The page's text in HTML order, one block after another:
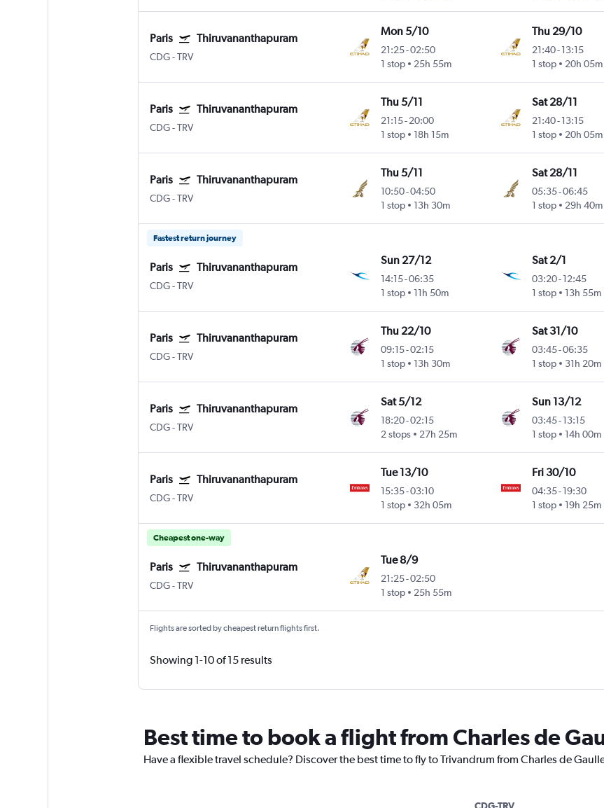
Paris Thiruvananthapuram
CDG-TRV
Mon 5/10
21:25-02:50
1 stop
25h 55m
Thu 29/10
21:40- 13:15
1 stop
20h 05m
Paris Thiruvananthapuram
CDG-TRV
Thu 5/11
21:15-20:00
1 stop
18h 15m
Sat 28/11
21:40- 13:15
1 stop
20h 05m
Paris Thiruvananthapuram
CDG-TRV
Thu 5/11
10:50-04:50
1 stop
13h 30m
Sat 28/11
05:35-06:45
1 stop
29h 40m
Fastest return journey
Paris Thiruvananthapuram
CDG-TRV
Sun 27/12
14:15-06:35
1 stop
11h 50m
Sat 2/1
03:20- 12:45
1 stop
13h 55m
Paris Thiruvananthapuram
CDG-TRV
Thu 22/10
09:15-02:15
1 stop
13h 30m
Sat 31/10
03:45-06:35
1 stop
31h 20m
Paris Thiruvananthapuram
CDG-TRV
Sat 5/12
18:20-02:15
2 stops
27h 25m
Sun 13/12
03:45- 13:15
1 stop
14h 00m
Paris Thiruvananthapuram
CDG-TRV
Tue 13/10
15:35-03:10
1 stop
32h 05m
Fri 30/10
04:35- 19:30
1 stop
19h 25m
Cheapest one-way
Paris Thiruvananthapuram
CDG-TRV
Tue 8/9
21:25-02:50
1 stop
25h 55m
Flights are sorted by cheapest return flights first.
Showing 1-10 of 15 results
Best time to book a flight from Charles de
Have a flexible travel schedule? Discover the best time to fly to Trivandrum from Charles de